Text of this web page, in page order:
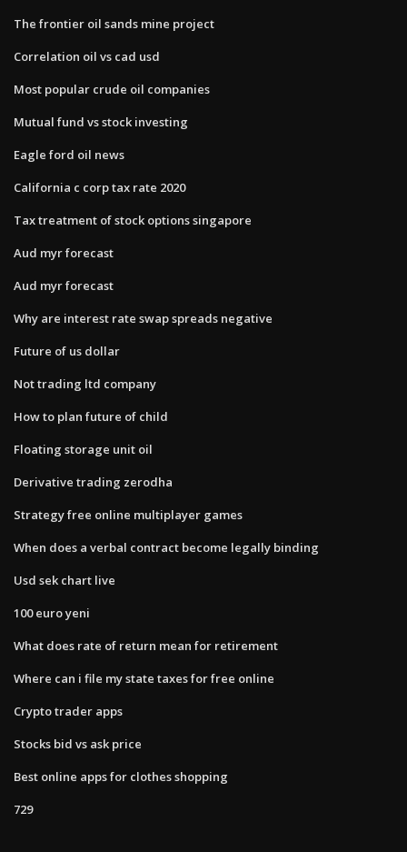
The frontier oil sands mine project
Correlation oil vs cad usd
Most popular crude oil companies
Mutual fund vs stock investing
Eagle ford oil news
California c corp tax rate 2020
Tax treatment of stock options singapore
Aud myr forecast
Aud myr forecast
Why are interest rate swap spreads negative
Future of us dollar
Not trading ltd company
How to plan future of child
Floating storage unit oil
Derivative trading zerodha
Strategy free online multiplayer games
When does a verbal contract become legally binding
Usd sek chart live
100 euro yeni
What does rate of return mean for retirement
Where can i file my state taxes for free online
Crypto trader apps
Stocks bid vs ask price
Best online apps for clothes shopping
729